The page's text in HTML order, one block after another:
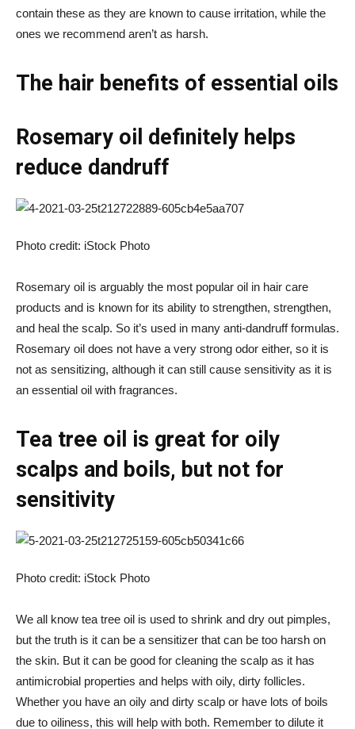
contain these as they are known to cause irritation, while the
ones we recommend aren’t as harsh.
The hair benefits of essential oils
Rosemary oil definitely helps
reduce dandruff
Photo credit: iStock Photo
Rosemary oil is arguably the most popular oil in hair care
products and is known for its ability to strengthen, strengthen,
and heal the scalp. So it’s used in many anti-dandruff formulas.
Rosemary oil does not have a very strong odor either, so it is
not as sensitizing, although it can still cause sensitivity as it is
an essential oil with fragrances.
Tea tree oil is great for oily
scalps and boils, but not for
sensitivity
Photo credit: iStock Photo
We all know tea tree oil is used to shrink and dry out pimples,
but the truth is it can be a sensitizer that can be too harsh on
the skin. But it can be good for cleaning the scalp as it has
antimicrobial properties and helps with oily, dirty follicles.
Whether you have an oily and dirty scalp or have lots of boils
due to oiliness, this will help with both. Remember to dilute it